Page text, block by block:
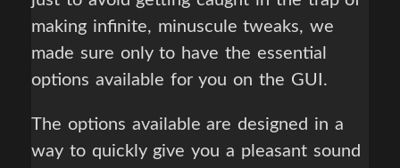
making infinite, minuscule tweaks, we
made sure only to have the essential
options available for you on the GUI.
The options available are designed in a
way to quickly give you a pleasant sound